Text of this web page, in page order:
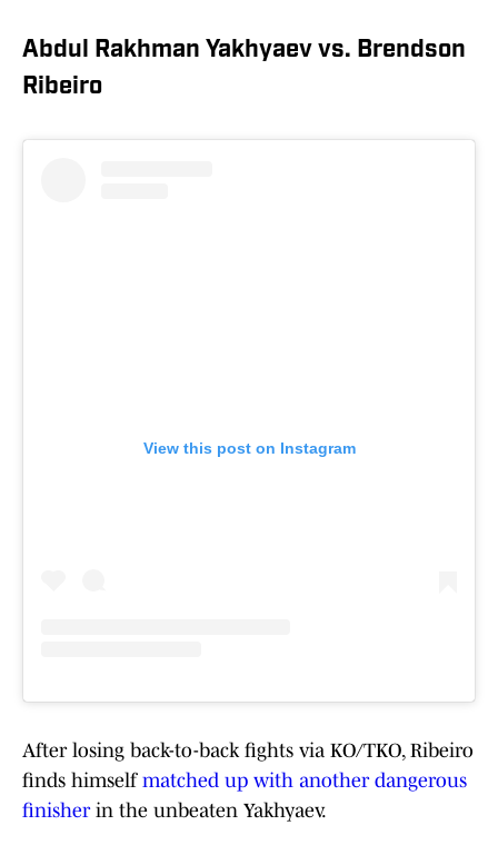
Abdul Rakhman Yakhyaev vs. Brendson
Ribeiro
View this post on Instagram
After losing back-to-back fights via KO/TKO, Ribeiro
finds himself matched up with another dangerous
finisherin the unbeaten Yakhyaev.